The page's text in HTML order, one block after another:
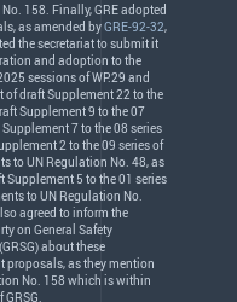
158. Finally,GREadopted
as amended byGRE-92-32,
the secretariat to submit it
and adoption to the
sessions of WP.29 and
of draft Supplement 22 to the
Supplement 9 to the 07
Supplement 7 to the 08 series
2 to the 09 series of
to UN Regulation No. 48, as
Supplement 5 to the 01 series
to UN Regulation No.
agreed to inform the
on General Safety
GRSG) about these
proposals, as they mention
No. 158 which is within
GRSG.